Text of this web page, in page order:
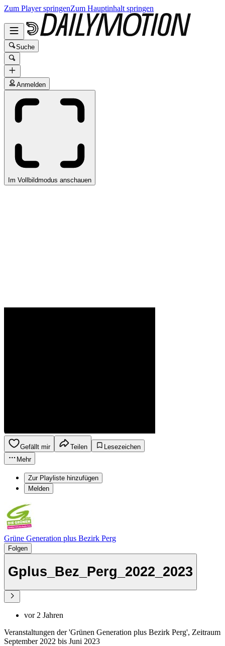
Zum Player springenZum Hauptinhalt springen
Suche
Anmelden
Im Vollbildmodus anschauen
Gefällt mir Teilen
Lesezeichen
Mehr
Zur Playliste hinzufügen
Melden
Grüne Generation plus Bezirk Perg
Folgen
Gplus_Bez_Perg_2022_2023
vor 2 Jahren
Veranstaltungen der 'Grünen Generation plus Bezirk Perg', Zeitraum
September 2022 bis Juni 2023